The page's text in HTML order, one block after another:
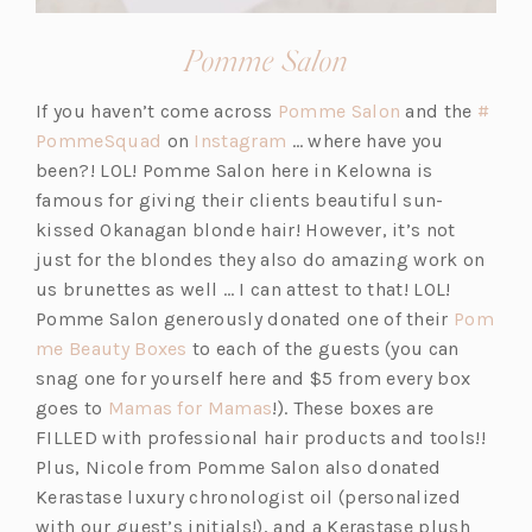
Pomme Salon
a
new
tab)
If you haven’t come across Pomme Salon (o
p
e
n
s
i
n
a
n
e
w
t
a
b)
and the #
PommeSquad (o
p
e
n
s
i
n
a
n
e
w
t
a
b)
on Instagram (o
p
e
n
s
i
n
a
n
e
w
t
a
b)
… where have you
been?! LOL! Pomme Salon here in Kelowna is
famous for giving their clients beautiful sun-
kissed Okanagan blonde hair! However, it’s not
just for the blondes they also do amazing work on
us brunettes as well … I can attest to that! LOL!
Pomme Salon generously donated one of their Pom
me Beauty Boxes (o
p
e
n
s
i
n
to each of the guests (you can
snag one for yourself here and $5 from every box
goes to Mamas for Mamas(o
p
e
n
s
!). These boxes are
FILLED with professional hair products and tools!!
Plus, Nicole from Pomme Salon also donated
Kerastase luxury chronologist oil (personalized
with our guest’s initials!), and a Kerastase plush